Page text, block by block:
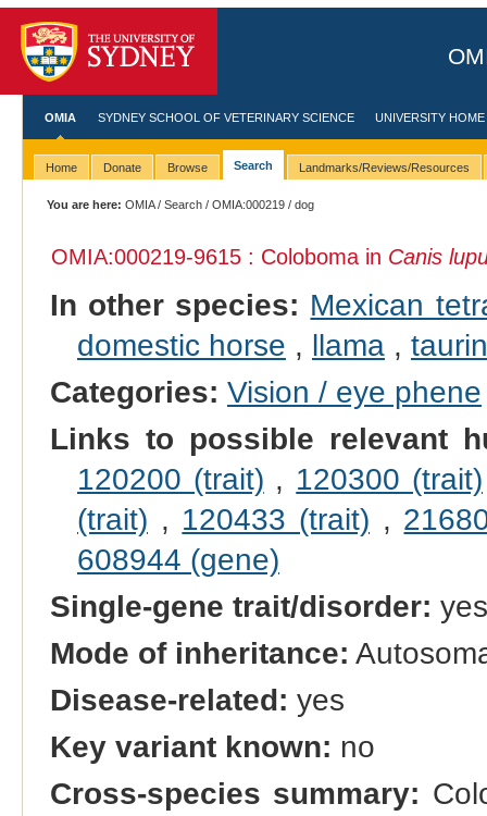
OMIA SYDNEY SCHOOL OF VETERINARY SCIENCE UNIVERSITY HOME
Home Donate Browse Search Landmarks/Reviews/Resources
You are here: OMIA/Search /OMIA:000219 / dog
OMIA:000219-9615 : Coloboma in Canis
In other species: Mexican
domestic horse , llama,
Categories: Vision / eye phene
Links to possible relevant
120200 (trait) , 120300 (trait)
(trait) , 120433 (trait) ,
608944 (gene)
Single-gene trait/disorder: yes
Mode of inheritance:
Disease-related: yes
Key variant known: no
Cross-species summary: